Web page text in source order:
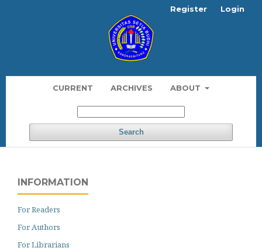
CURRENT ARCHIVES ABOUT
Search
Register Login
INFORMATION
For Readers
For Authors
For Librarians